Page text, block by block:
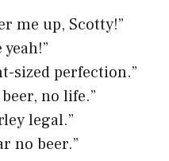
me up, Scotty!”
yeah!”
sized perfection.”
beer, no life.”
legal.”
no beer.”